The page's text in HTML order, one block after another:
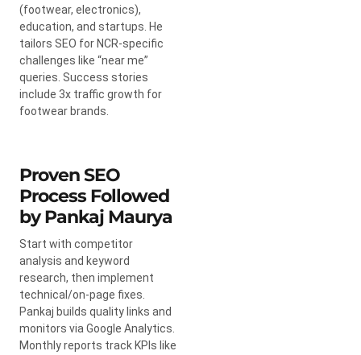
(footwear, electronics),
education, and startups. He
tailors SEO for NCR-specific
challenges like “near me”
queries. Success stories
include 3x traffic growth for
footwear brands.
Proven SEO
Process Followed
by Pankaj Maurya
Start with competitor
analysis and keyword
research, then implement
technical/on-page fixes.
Pankaj builds quality links and
monitors via Google Analytics.
Monthly reports track KPIs like